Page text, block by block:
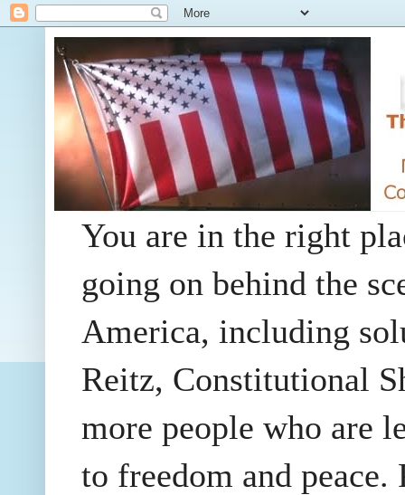
You are in the right
going on behind the
America, including
Reitz, Constitutional
more people who are
to freedom and